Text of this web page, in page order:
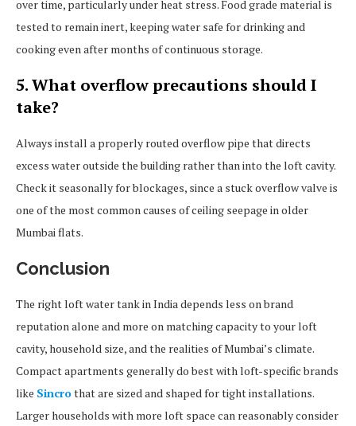
over time, particularly under heat stress. Food grade material is
tested to remain inert, keeping water safe for drinking and
cooking even after months of continuous storage.
5. What overflow precautions should I
take?
Always install a properly routed overflow pipe that directs
excess water outside the building rather than into the loft cavity.
Check it seasonally for blockages, since a stuck overflow valve is
one of the most common causes of ceiling seepage in older
Mumbai flats.
Conclusion
The right loft water tank in India depends less on brand
reputation alone and more on matching capacity to your loft
cavity, household size, and the realities of Mumbai’s climate.
Compact apartments generally do best with loft-specific brands
like Sincrothat are sized and shaped for tight installations.
Larger households with more loft space can reasonably consider